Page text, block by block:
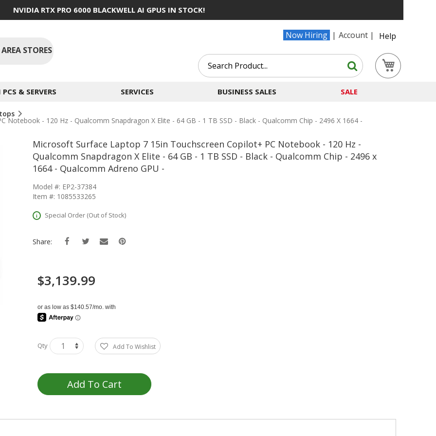
NVIDIA RTX PRO 6000 BLACKWELL AI GPUS IN STOCK!
Now Hiring Account
Help
STORES
Search
Search
& SERVERS SERVICES BUSINESS SALES SALE
Notebook - 120 Hz - Qualcomm Snapdragon X Elite - 64 GB - 1 TB SSD - Black - Qualcomm Chip - 2496 X 1664 -
Microsoft Surface Laptop 7 15in Touchscreen Copilot+ PC Notebook - 120 Hz -
Qualcomm Snapdragon X Elite - 64 GB - 1 TB SSD - Black - Qualcomm Chip - 2496 x
1664 - Qualcomm Adreno GPU -
Model #: EP2-37384
Item #: 1085533265
Special Order (Out of Stock)
Share:
$3,139.99
Qty Add To Wishlist
Add To Cart